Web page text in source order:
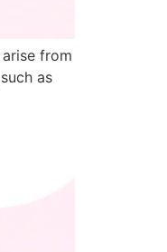
from
as